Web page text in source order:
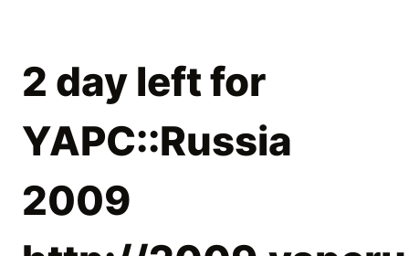
2 day left for
YAPC::Russia
2009